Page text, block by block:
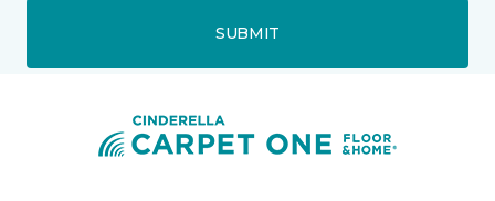
SUBMIT